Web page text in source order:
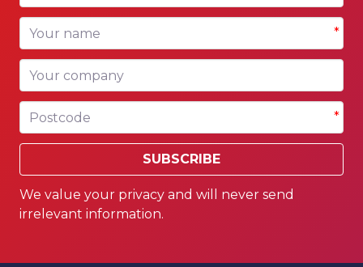
Your name *
Your company
Postcode *
SUBSCRIBE
We value your privacy and will never send
irrelevant information.